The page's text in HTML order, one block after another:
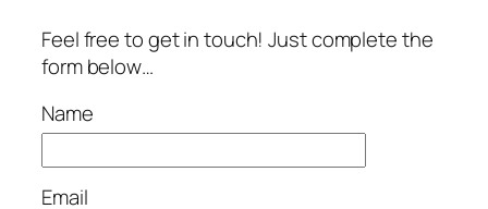
Feel free to get in touch! Just complete the
form below…
Name
Email